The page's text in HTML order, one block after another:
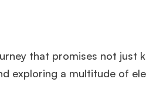
that promises not just
exploring a multitude of